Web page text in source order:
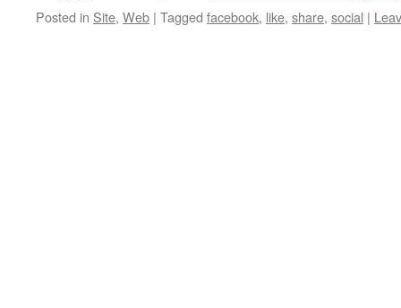
Posted in Site, Web | Tagged facebook, like, share, social |